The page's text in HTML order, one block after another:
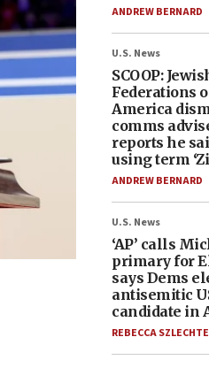
ANDREW BERNARD
U.S. News
SCOOP:
Federations
America
comms
reports he
using term
ANDREW BERNARD
U.S. News
‘AP’ calls
primary for
says Dems
antisemitic
candidate in
REBECCA